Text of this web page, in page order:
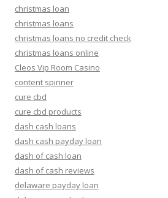
christmas loan
christmas loans
christmas loans no credit check
christmas loans online
Cleos Vip Room Casino
content spinner
cure cbd
cure cbd products
dash cash loans
dash cash payday loan
dash of cash loan
dash of cash reviews
delaware payday loan